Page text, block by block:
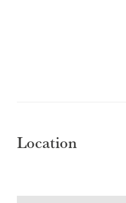
Location